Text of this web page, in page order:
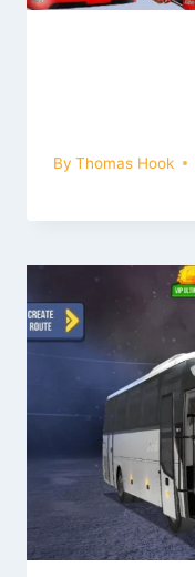
By Thomas Hook